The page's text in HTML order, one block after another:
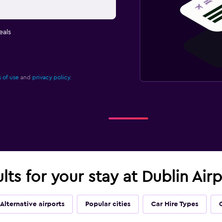
of useand privacy policy.
for your stay at Dublin
Alternative airports Popular cities Car Hire Types